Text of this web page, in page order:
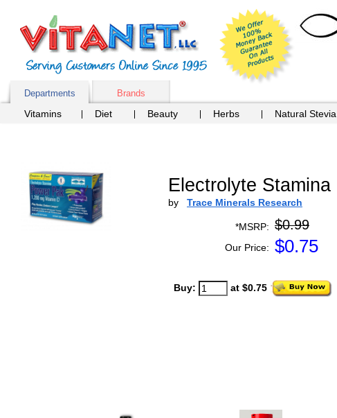
Departments Brands
Vitamins Diet Beauty Herbs Natural
Electrolyte
by Trace Minerals Research
*MSRP: $0.99
Our Price: $0.75
Buy: at $0.75